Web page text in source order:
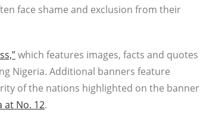
face shame and exclusion from their
which features images, facts and quotes
Nigeria. Additional banners feature
of the nations highlighted on the
at No. 12.